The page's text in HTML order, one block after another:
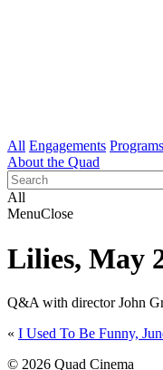
All Engagements Programs
About the Quad
All
MenuClose
Lilies, May
Q&A with director John
« I Used To Be Funny,
© 2026 Quad Cinema